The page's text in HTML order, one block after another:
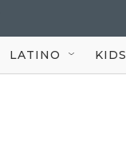
LATINO KIDS